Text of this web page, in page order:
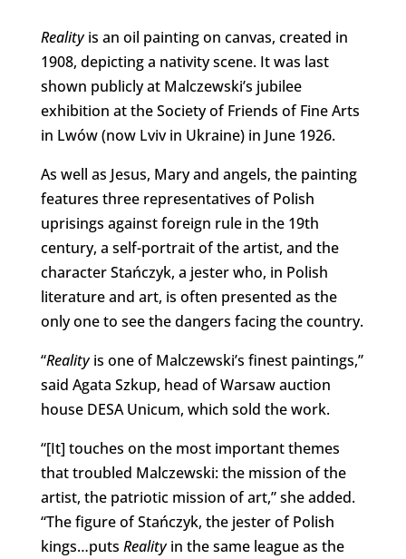
Realityis an oil painting on canvas, created in
1908, depicting a nativity scene. It was last
shown publicly at Malczewski’s jubilee
exhibition at the Society of Friends of Fine Arts
in Lwów (now Lviv in Ukraine) in June 1926.
As well as Jesus, Mary and angels, the painting
features three representatives of Polish
uprisings against foreign rule in the 19th
century, a self-portrait of the artist, and the
character Stańczyk, a jester who, in Polish
literature and art, is often presented as the
only one to see the dangers facing the country.
“Realityis one of Malczewski’s finest paintings,”
said Agata Szkup, head of Warsaw auction
house DESA Unicum, which sold the work.
“[It] touches on the most important themes
that troubled Malczewski: the mission of the
artist, the patriotic mission of art,” she added.
“The figure of Stańczyk, the jester of Polish
kings…puts Realityin the same league as the